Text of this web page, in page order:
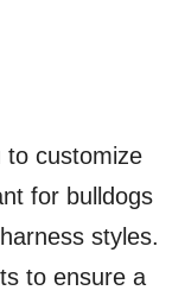
to customize
for bulldogs
styles.
to ensure a